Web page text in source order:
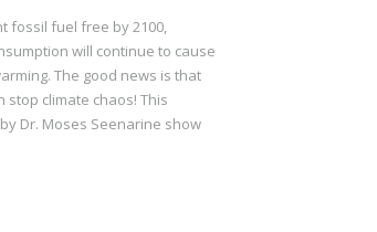
fossil fuel free by 2100,
will continue to cause
The good news is that
stop climate chaos! This
Dr. Moses Seenarine show